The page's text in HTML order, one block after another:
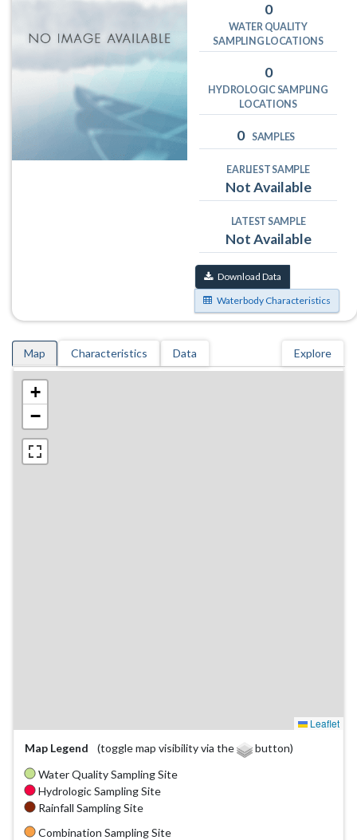
0
WATER QUALITY
SAMPLING LOCATIONS
0
HYDROLOGIC SAMPLING
LOCATIONS
0 SAMPLES
EARLIEST SAMPLE
Not Available
LATEST SAMPLE
Not Available
Download Data
Waterbody Characteristics
Map Characteristics Data Explore
+
−
Leaflet
Map Legend
(toggle map visibility via the
button)
Water Quality Sampling Site
Hydrologic Sampling Site
Rainfall Sampling Site
Combination Sampling Site